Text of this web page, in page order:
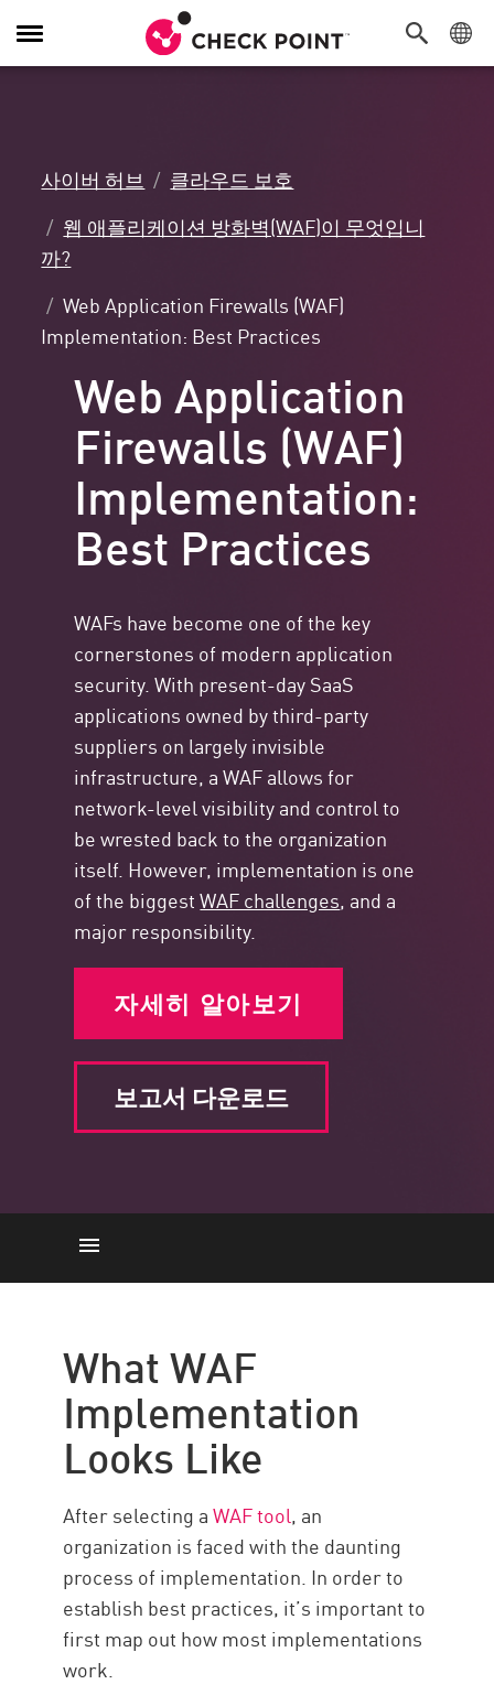
탐
색
사이버 허브
클라우드 보호
웹 애플리케이션 방화벽(WAF)이 무엇입니
까?
Web Application Firewalls (WAF)
Implementation: Best Practices
Web Application
Firewalls (WAF)
Implementation:
Best Practices
WAFs have become one of the key
cornerstones of modern application
security. With present-day SaaS
applications owned by third-party
suppliers on largely invisible
infrastructure, a WAF allows for
network-level visibility and control to
be wrested back to the organization
itself. However, implementation is one
of the biggestWAF challenges, and a
major responsibility.
자세히 알아보기
보고서 다운로드
WAF Implementation Best
Practices
Choose Easy Implementation
with Check Point
What WAF
Implementation
Looks Like
After selecting aWAF tool, an
organization is faced with the daunting
process of implementation. In order to
establish best practices, it’s important to
first map out how most implementations
work.